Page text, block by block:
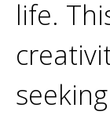
life.